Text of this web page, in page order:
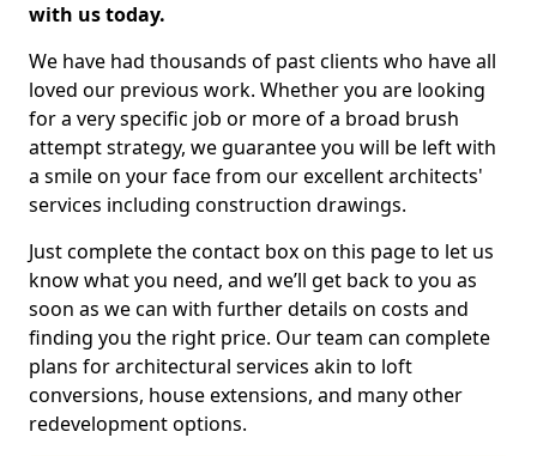
with us today.
We have had thousands of past clients who have all
loved our previous work. Whether you are looking
for a very specific job or more of a broad brush
attempt strategy, we guarantee you will be left with
a smile on your face from our excellent architects'
services including construction drawings.
Just complete the contact box on this page to let us
know what you need, and we’ll get back to you as
soon as we can with further details on costs and
finding you the right price. Our team can complete
plans for architectural services akin to loft
conversions, house extensions, and many other
redevelopment options.